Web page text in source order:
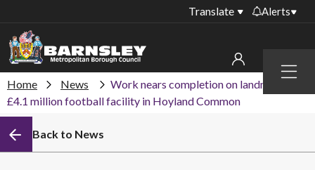
Menu
Translate Alerts
collections
My account
Sign in to other accounts
Home News
Work nears completion on landmark new
£4.1 million football facility in Hoyland Common
Back to News